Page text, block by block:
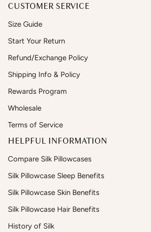
CUSTOMER SERVICE
Size Guide
Start Your Return
Refund/Exchange Policy
Shipping Info & Policy
Rewards Program
Wholesale
Terms of Service
HELPFUL INFORMATION
Compare Silk Pillowcases
Silk Pillowcase Sleep Benefits
Silk Pillowcase Skin Benefits
Silk Pillowcase Hair Benefits
History of Silk